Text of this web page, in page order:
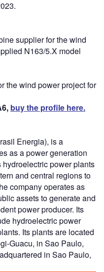
supplier for the wind
N163/5.X model
the wind power project for
buy the profile here.
Energia), is a
as a power generation
power plants
and central regions to
company operates as
assets to generate and
power producer. Its
hydroelectric power
Its plants are located
Guacu, in Sao Paulo,
in Sao Paulo,